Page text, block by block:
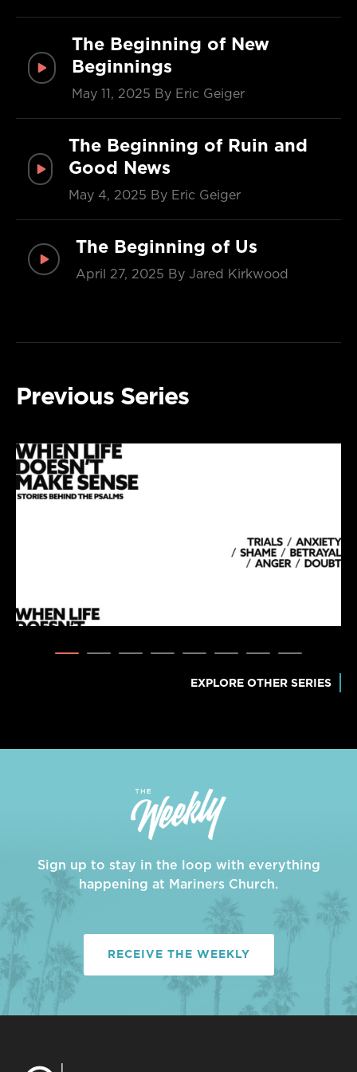
The Beginning of New
Beginnings
May 11, 2025 By Eric Geiger
The Beginning of Ruin and
Good News
May 4, 2025 By Eric Geiger
The Beginning of Us
April 27, 2025 By Jared Kirkwood
Previous Series
EXPLORE OTHER SERIES
Sign up to stay in the loop with everything
happening at Mariners Church.
RECEIVE THE WEEKLY